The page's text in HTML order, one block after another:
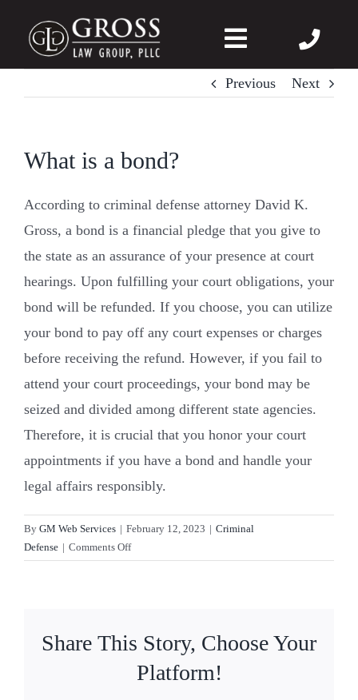
Toggle
Navigation
DVPO
Case Wins
Resources
Contact Us
Previous Next
What is a bond?
According to criminal defense attorney David K.
Gross, a bond is a financial pledge that you give to
the state as an assurance of your presence at court
hearings. Upon fulfilling your court obligations, your
bond will be refunded. If you choose, you can utilize
your bond to pay off any court expenses or charges
before receiving the refund. However, if you fail to
attend your court proceedings, your bond may be
seized and divided among different state agencies.
Therefore, it is crucial that you honor your court
appointments if you have a bond and handle your
legal affairs responsibly.
By GM Web Services | February 12, 2023 | Criminal
Defense | Comments Offon
What
Share This Story, Choose Your
Platform!